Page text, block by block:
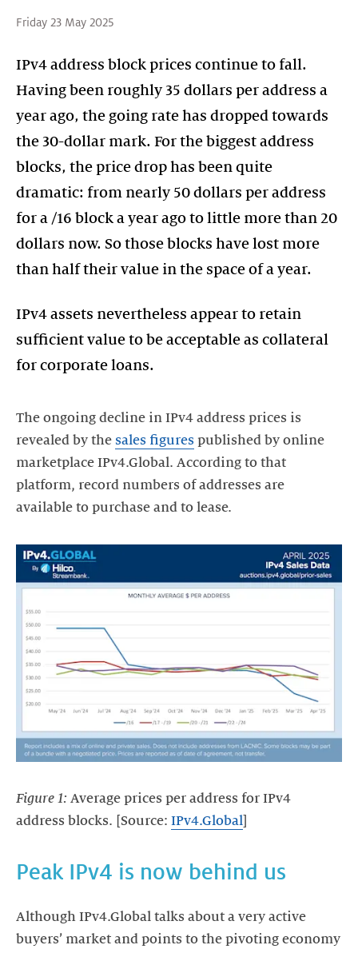
Friday 23 May 2025
IPv4 address block prices continue to fall.
Having been roughly 35 dollars per address a
year ago, the going rate has dropped towards
the 30-dollar mark. For the biggest address
blocks, the price drop has been quite
dramatic: from nearly 50 dollars per address
for a /16 block a year ago to little more than 20
dollars now. So those blocks have lost more
than half their value in the space of a year.
IPv4 assets nevertheless appear to retain
sufficient value to be acceptable as collateral
for corporate loans.
The ongoing decline in IPv4 address prices is
revealed by the sales figures published by online
marketplace IPv4.Global. According to that
platform, record numbers of addresses are
available to purchase and to lease.
Figure 1: Average prices per address for IPv4
address blocks. [Source: IPv4.Global
Peak IPv4 is now behind us
Although IPv4.Global talks about a very active
buyers’ market and points to the pivoting economy